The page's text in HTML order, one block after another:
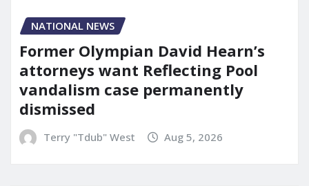
NATIONAL NEWS
Former Olympian David Hearn’s
attorneys want Reflecting Pool
vandalism case permanently
dismissed
Terry "Tdub" West Aug 5, 2026